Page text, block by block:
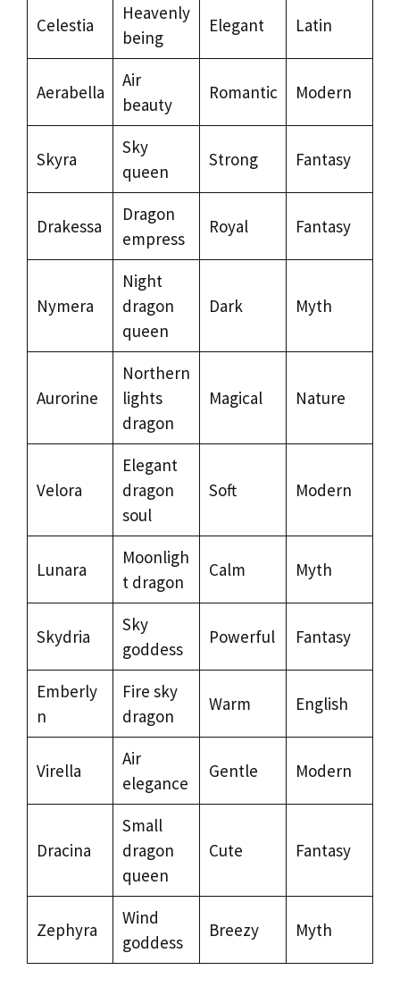
Celestia
Heavenly
being
Elegant Latin
Aerabella
Air
beauty
Romantic Modern
Skyra
Sky
queen
Strong Fantasy
Drakessa
Dragon
empress
Royal Fantasy
Nymera
Night
dragon
queen
Dark Myth
Aurorine
Northern
lights
dragon
Magical Nature
Velora
Elegant
dragon
soul
Soft Modern
Lunara
Moonligh
t dragon
Calm Myth
Skydria
Sky
goddess
Powerful Fantasy
Emberly
n
Fire sky
dragon
Warm English
Virella
Air
elegance
Gentle Modern
Dracina
Small
dragon
queen
Cute Fantasy
Zephyra
Wind
goddess
Breezy Myth